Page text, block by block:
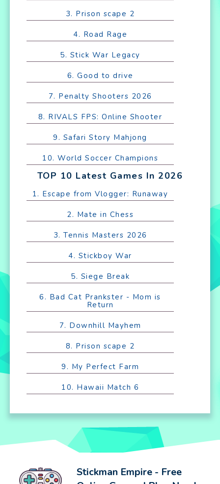
3. Prison scape 2
4. Road Rage
5. Stick War Legacy
6. Good to drive
7. Penalty Shooters 2026
8. RIVALS FPS: Online Shooter
9. Safari Story Mahjong
10. World Soccer Champions
TOP 10 Latest Games In 2026
1. Escape from Vlogger: Runaway
2. Mate in Chess
3. Tennis Masters 2026
4. Stickboy War
5. Siege Break
6. Bad Cat Prankster - Mom is
Return
7. Downhill Mayhem
8. Prison scape 2
9. My Perfect Farm
10. Hawaii Match 6
Stickman Empire - Free